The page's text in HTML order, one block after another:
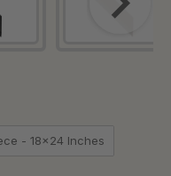
- 18x24 Inches